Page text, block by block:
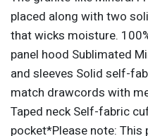
placed along with two
that wicks moisture.
panel hood Sublimated
and sleeves Solid self-
match drawcords with
Taped neck Self-fabric
pocket*Please note: